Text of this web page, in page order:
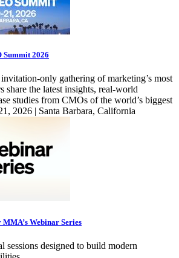
Summit 2026
only gathering of marketing’s most
share the latest insights, real-world
studies from CMOs of the world’s biggest
2026 | Santa Barbara, California
Webinar Series
sessions designed to build modern